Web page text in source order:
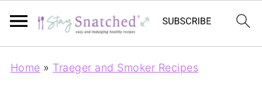
Home » Traeger and Smoker Recipes